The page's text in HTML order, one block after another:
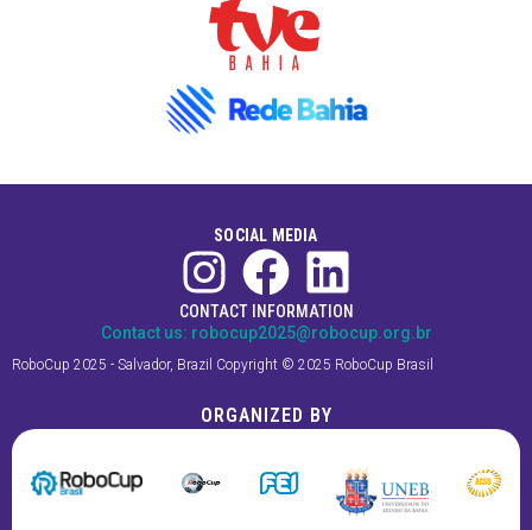
SOCIAL MEDIA
CONTACT INFORMATION
Contact us: robocup2025@robocup.org.br
RoboCup 2025 - Salvador, Brazil Copyright © 2025 RoboCup Brasil
ORGANIZED BY